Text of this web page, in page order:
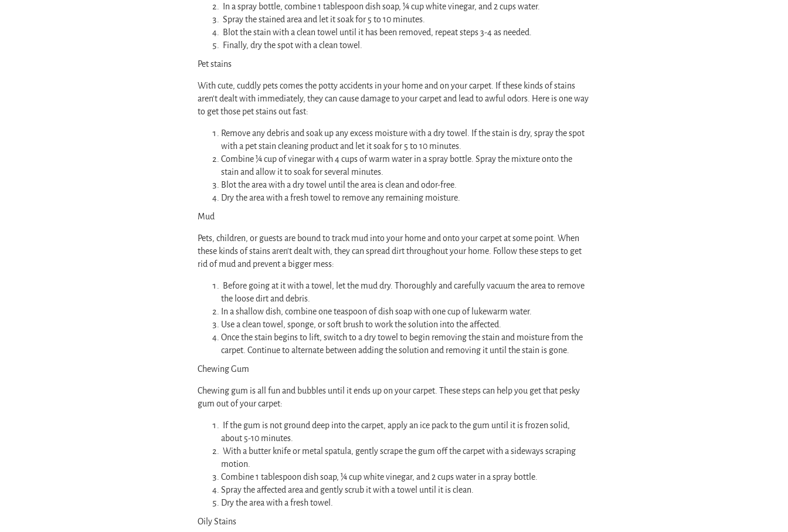
In a spray bottle, combine 1 tablespoon dish soap, ¼ cup white vinegar, and 2 cups water.
Spray the stained area and let it soak for 5 to 10 minutes.
Blot the stain with a clean towel until it has been removed, repeat steps 3-4 as needed.
Finally, dry the spot with a clean towel.
Pet stains
With cute, cuddly pets comes the potty accidents in your home and on your carpet. If these kinds of stains
aren’t dealt with immediately, they can cause damage to your carpet and lead to awful odors. Here is one way
to get those pet stains out fast:
Remove any debris and soak up any excess moisture with a dry towel. If the stain is dry, spray the spot
with a pet stain cleaning product and let it soak for 5 to 10 minutes.
Combine ¼ cup of vinegar with 4 cups of warm water in a spray bottle. Spray the mixture onto the
stain and allow it to soak for several minutes.
Blot the area with a dry towel until the area is clean and odor-free.
Dry the area with a fresh towel to remove any remaining moisture.
Mud
Pets, children, or guests are bound to track mud into your home and onto your carpet at some point. When
these kinds of stains aren’t dealt with, they can spread dirt throughout your home. Follow these steps to get
rid of mud and prevent a bigger mess:
Before going at it with a towel, let the mud dry. Thoroughly and carefully vacuum the area to remove
the loose dirt and debris.
In a shallow dish, combine one teaspoon of dish soap with one cup of lukewarm water.
Use a clean towel, sponge, or soft brush to work the solution into the affected.
Once the stain begins to lift, switch to a dry towel to begin removing the stain and moisture from the
carpet. Continue to alternate between adding the solution and removing it until the stain is gone.
Chewing Gum
Chewing gum is all fun and bubbles until it ends up on your carpet. These steps can help you get that pesky
gum out of your carpet:
If the gum is not ground deep into the carpet, apply an ice pack to the gum until it is frozen solid,
about 5-10 minutes.
With a butter knife or metal spatula, gently scrape the gum off the carpet with a sideways scraping
motion.
Combine 1 tablespoon dish soap, ¼ cup white vinegar, and 2 cups water in a spray bottle.
Spray the affected area and gently scrub it with a towel until it is clean.
Dry the area with a fresh towel.
Oily Stains